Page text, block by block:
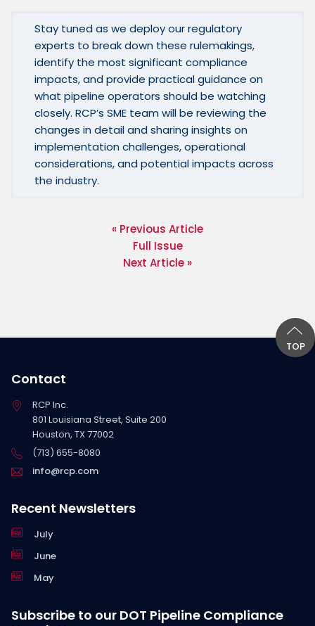
Stay tuned as we deploy our regulatory
experts to break down these rulemakings,
identify the most significant compliance
impacts, and provide practical guidance on
what pipeline operators should be watching
closely. RCP’s SME team will be reviewing the
changes in detail and sharing insights on
implementation challenges, operational
considerations, and potential impacts across
the industry.
« Previous Article
Full Issue
Next Article »
TOP
Contact
RCP Inc.
801 Louisiana Street, Suite 200
Houston, TX 77002
(713) 655-8080
info@rcp.com
Recent Newsletters
July
June
May
Subscribe to our DOT Pipeline Compliance